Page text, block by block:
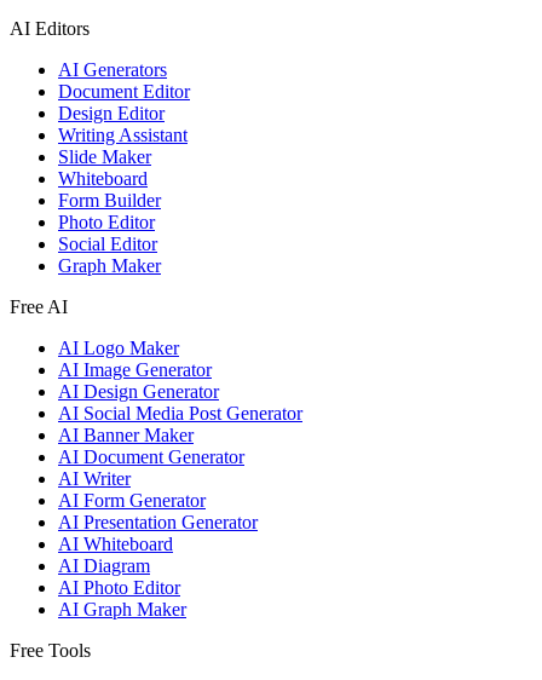
AI Editors
AI Generators
Document Editor
Design Editor
Writing Assistant
Slide Maker
Whiteboard
Form Builder
Photo Editor
Social Editor
Graph Maker
Free AI
AI Logo Maker
AI Image Generator
AI Design Generator
AI Social Media Post Generator
AI Banner Maker
AI Document Generator
AI Writer
AI Form Generator
AI Presentation Generator
AI Whiteboard
AI Diagram
AI Photo Editor
AI Graph Maker
Free Tools